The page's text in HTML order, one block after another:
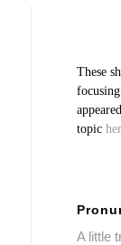
These
topic
A little